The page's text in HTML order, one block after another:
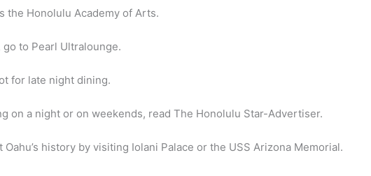
the Honolulu Academy of Arts.
to Pearl Ultralounge.
for late night dining.
on a night or on weekends, read The Honolulu Star-Advertiser.
Oahu’s history by visiting Iolani Palace or the USS Arizona Memorial.